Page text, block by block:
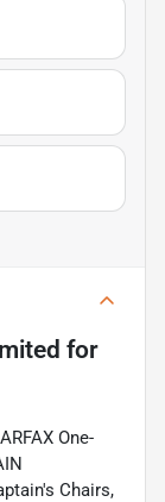
for
One-
Chairs,